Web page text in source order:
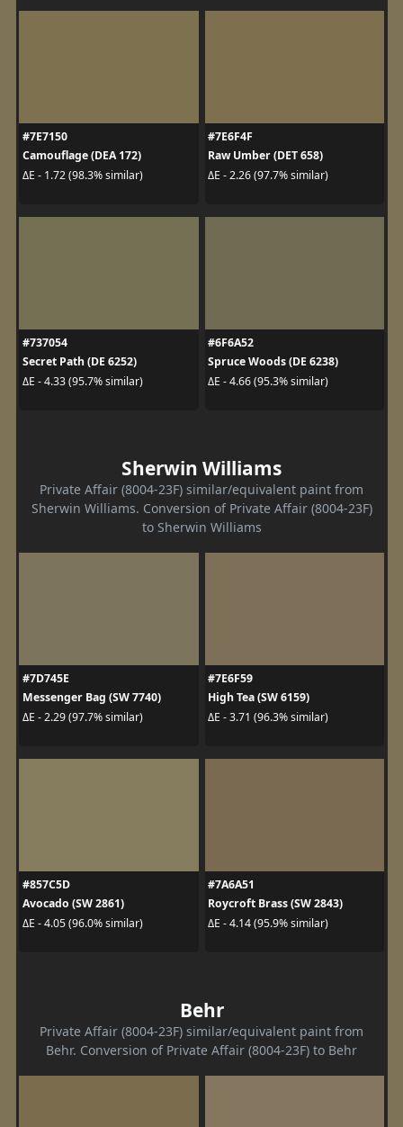
#7E7150
Camouflage (DEA 172)
ΔE - 1.72 (98.3% similar)
#7E6F4F
Raw Umber (DET 658)
ΔE - 2.26 (97.7% similar)
#737054
Secret Path (DE 6252)
ΔE - 4.33 (95.7% similar)
#6F6A52
Spruce Woods (DE 6238)
ΔE - 4.66 (95.3% similar)
Sherwin Williams
Private Affair (8004-23F) similar/equivalent paint from
Sherwin Williams. Conversion of Private Affair (8004-23F)
to Sherwin Williams
#7D745E
Messenger Bag (SW 7740)
ΔE - 2.29 (97.7% similar)
#7E6F59
High Tea (SW 6159)
ΔE - 3.71 (96.3% similar)
#857C5D
Avocado (SW 2861)
ΔE - 4.05 (96.0% similar)
#7A6A51
Roycroft Brass (SW 2843)
ΔE - 4.14 (95.9% similar)
Behr
Private Affair (8004-23F) similar/equivalent paint from
Behr. Conversion of Private Affair (8004-23F) to Behr